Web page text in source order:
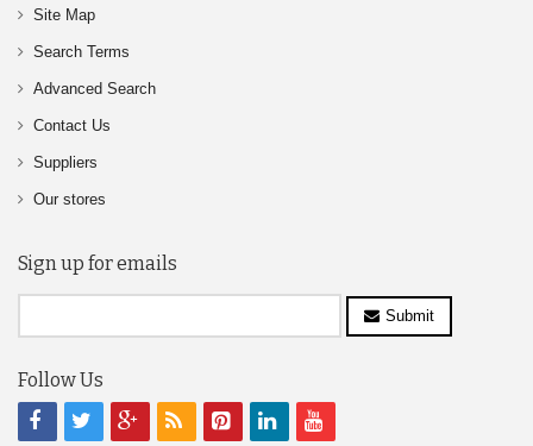
Site Map
Search Terms
Advanced Search
Contact Us
Suppliers
Our stores
Sign up for emails
Submit
Follow Us